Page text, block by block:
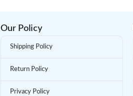
Our Policy
Shipping Policy
Return Policy
Privacy Policy